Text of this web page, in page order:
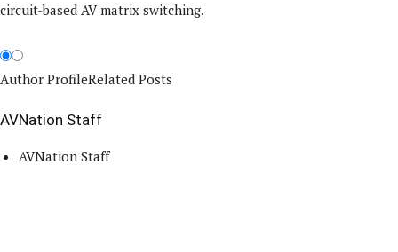
circuit-based AV matrix switching.
Author ProfileRelated Posts
AVNation Staff
AVNation Staff